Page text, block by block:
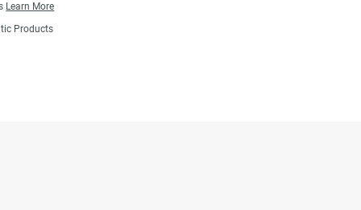
Learn More
Products